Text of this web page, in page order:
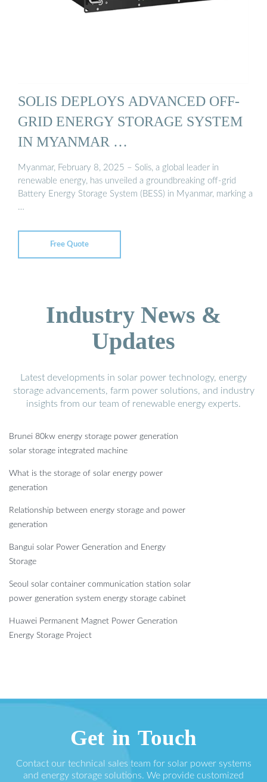
SOLIS DEPLOYS ADVANCED OFF-
GRID ENERGY STORAGE SYSTEM
IN MYANMAR …
Myanmar, February 8, 2025 – Solis, a global leader in
renewable energy, has unveiled a groundbreaking off-grid
Battery Energy Storage System (BESS) in Myanmar, marking a
…
Free Quote
Industry News &
Updates
Latest developments in solar power technology, energy
storage advancements, farm power solutions, and industry
insights from our team of renewable energy experts.
Brunei 80kw energy storage power generation
solar storage integrated machine
What is the storage of solar energy power
generation
Relationship between energy storage and power
generation
Bangui solar Power Generation and Energy
Storage
Seoul solar container communication station solar
power generation system energy storage cabinet
Huawei Permanent Magnet Power Generation
Energy Storage Project
Get in Touch
Contact our technical sales team for solar power systems
and energy storage solutions. We provide customized